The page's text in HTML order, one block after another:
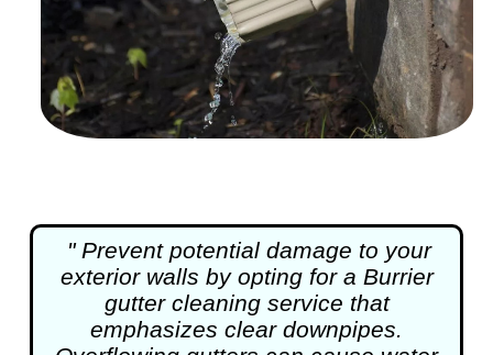
" Prevent potential damage to your
exterior walls by opting for a Burrier
gutter cleaningservice that
emphasizes clear downpipes.